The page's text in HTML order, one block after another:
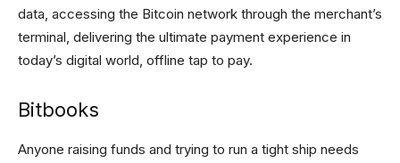
data, accessing the Bitcoin network through the merchant’s
terminal, delivering the ultimate payment experience in
today’s digital world, offline tap to pay.
Bitbooks
Anyone raising funds and trying to run a tight ship needs